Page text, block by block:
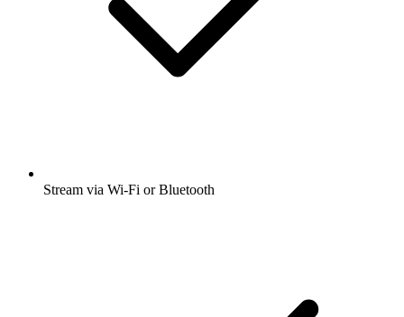
Stream via Wi-Fi or Bluetooth